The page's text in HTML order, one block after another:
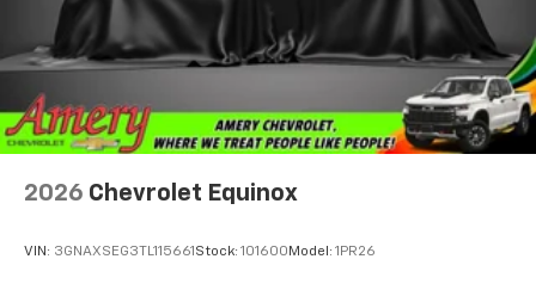
2026 Chevrolet Equinox
VIN: 3GNAXSEG3TL115661 Stock: 101600 Model: 1PR26